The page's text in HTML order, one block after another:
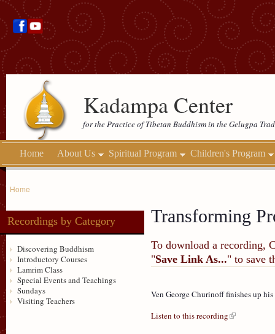
Kadampa Center
for the Practice of Tibetan Buddhism in the Gelugpa
Home About Us Spiritual Program Children's Program
Home
Recordings by Category
Discovering Buddhism
Introductory Courses
Lamrim Class
Special Events and Teachings
Sundays
Visiting Teachers
Transforming
To download a recording,
"Save Link As..." to save
Ven George Churinoff finishes up
Listen to this recording